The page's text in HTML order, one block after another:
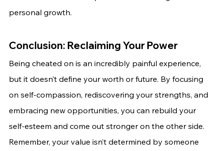
personal growth.
Conclusion: Reclaiming Your Power
Being cheated on is an incredibly painful experience,
but it doesn’t define your worth or future. By focusing
on self-compassion, rediscovering your strengths, and
embracing new opportunities, you can rebuild your
self-esteem and come out stronger on the other side.
Remember, your value isn’t determined by someone